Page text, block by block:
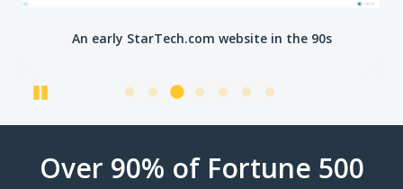
An early StarTech.com website in the 90s
Over 90% of Fortune 500